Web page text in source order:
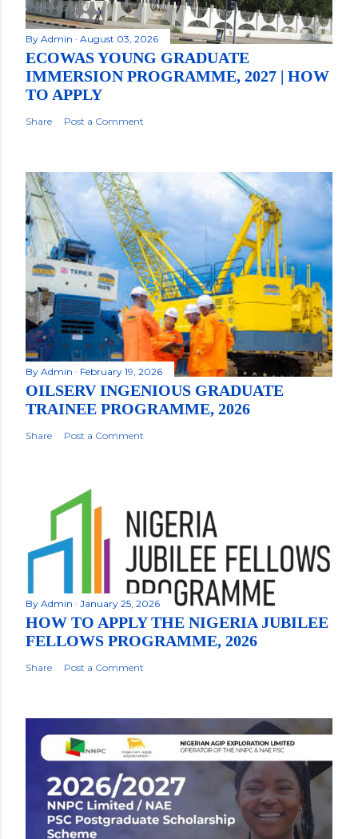
By Admin August 03, 2026
ECOWAS YOUNG GRADUATE
IMMERSION PROGRAMME, 2027 | HOW
TO APPLY
Share Post a Comment
By Admin February 19, 2026
OILSERV INGENIOUS GRADUATE
TRAINEE PROGRAMME, 2026
Share Post a Comment
By Admin January 25, 2026
HOW TO APPLY THE NIGERIA JUBILEE
FELLOWS PROGRAMME, 2026
Share Post a Comment